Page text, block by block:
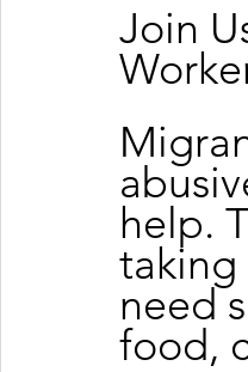
Join
help.
need
food,